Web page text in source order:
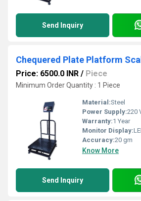
Send Inquiry
Chequered Plate Platform
Price: 6500.0 INR / Piece
Minimum Order Quantity : 1 Piece
Material:Steel
Power Supply:220
Warranty:1 Year
Monitor Display:
Accuracy:20 gm
Know More
Send Inquiry